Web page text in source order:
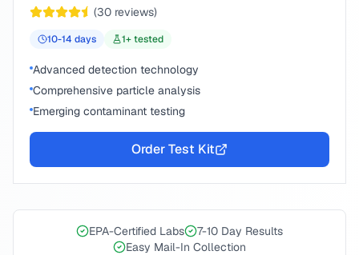
(30 reviews)
10-14 days 1+ tested
Advanced detection technology
Comprehensive particle analysis
Emerging contaminant testing
Order Test Kit
EPA-Certified Labs
7-10 Day Results
Easy Mail-In Collection